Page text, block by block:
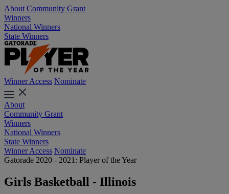
About Community Grant
Winners
National Winners
State Winners
Winner Access Nominate
About
Community Grant
Winners
National Winners
State Winners
Winner Access Nominate
Gatorade 2020 - 2021: Player of the Year
Girls Basketball - Illinois